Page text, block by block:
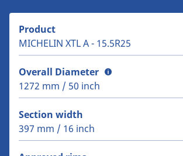
Product
MICHELIN XTL A - 15.5R25
Overall Diameter
1272 mm / 50 inch
Section width
397 mm / 16 inch